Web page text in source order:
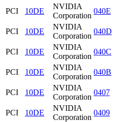
PCI
10DE
NVIDIA
Corporation
040E
PCI
10DE
NVIDIA
Corporation
040D
PCI
10DE
NVIDIA
Corporation
040C
PCI
10DE
NVIDIA
Corporation
040B
PCI
10DE
NVIDIA
Corporation
0407
PCI
10DE
NVIDIA
Corporation
0409